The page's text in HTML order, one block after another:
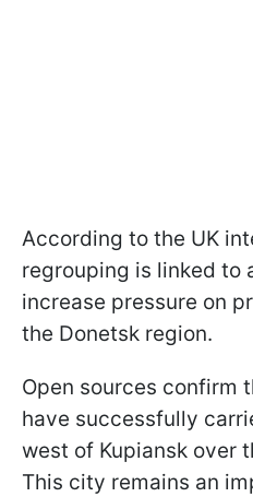
According to the UK
regrouping is linked to
increase pressure on
the Donetsk region.
Open sources confirm
have successfully
west of Kupiansk over
This city remains an